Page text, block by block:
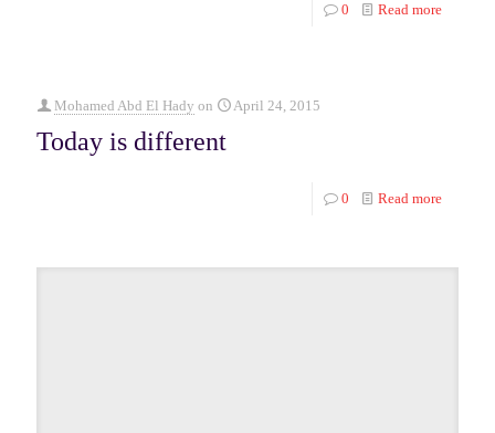
0 Read more
Mohamed Abd El Hady on April 24, 2015
Today is different
0 Read more